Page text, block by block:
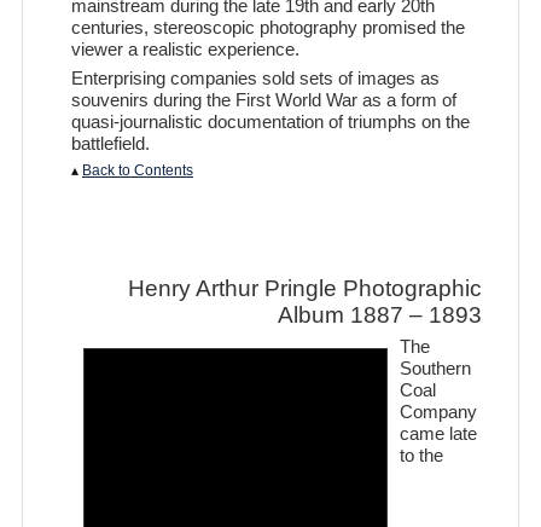
mainstream during the late 19th and early 20th
centuries, stereoscopic photography promised the
viewer a realistic experience.
Enterprising companies sold sets of images as
souvenirs during the First World War as a form of
quasi-journalistic documentation of triumphs on the
battlefield.
▴ Back to Contents
Henry Arthur Pringle Photographic
Album 1887 – 1893
The
Southern
Coal
Company
came late
to the